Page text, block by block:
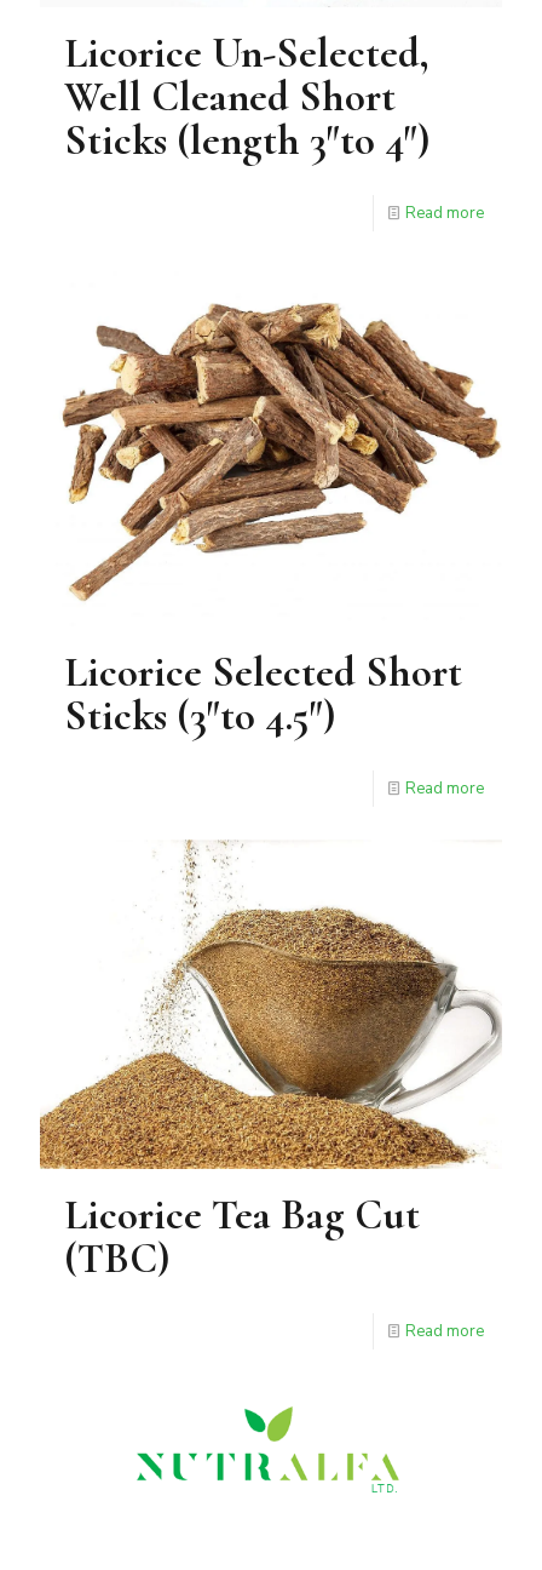
Licorice Un-Selected,
Well Cleaned Short
Sticks (length 3″to 4″)
Read more
Licorice Selected Short
Sticks (3″to 4.5″)
Read more
Licorice Tea Bag Cut
(TBC)
Read more